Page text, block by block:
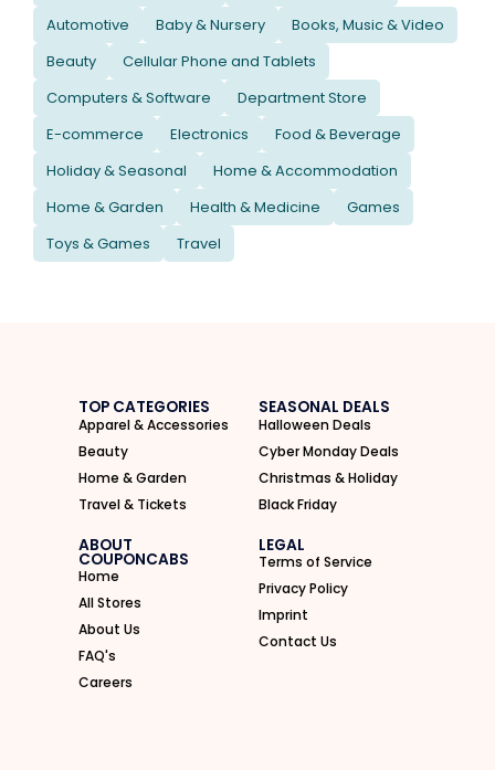
Automotive
Baby & Nursery
Books, Music & Video
Beauty
Cellular Phone and Tablets
Computers & Software
Department Store
E-commerce
Electronics
Food & Beverage
Holiday & Seasonal
Home & Accommodation
Home & Garden
Health & Medicine
Games
Toys & Games
Travel
TOP CATEGORIES
Apparel & Accessories
Beauty
Home & Garden
Travel & Tickets
SEASONAL DEALS
Halloween Deals
Cyber Monday Deals
Christmas & Holiday
Black Friday
ABOUT
COUPONCABS
Home
All Stores
About Us
FAQ's
Careers
LEGAL
Terms of Service
Privacy Policy
Imprint
Contact Us